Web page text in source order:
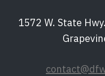
1572 W. State